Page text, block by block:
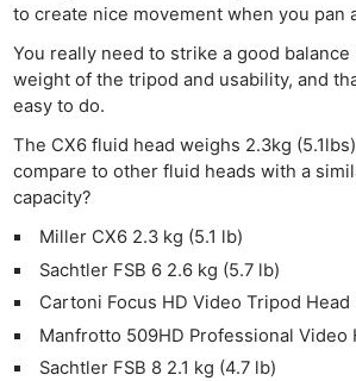
to create nice movement when you pan
You really need to strike a good
weight of the tripod and usability, and
easy to do.
The CX6 fluid head weighs 2.3kg
compare to other fluid heads with a
capacity?
Miller CX6 2.3 kg (5.1 lb)
Sachtler FSB 6 2.6 kg (5.7 lb)
Cartoni Focus HD Video Tripod Head
Manfrotto 509HD Professional Video
Sachtler FSB 8 2.1 kg (4.7 lb)